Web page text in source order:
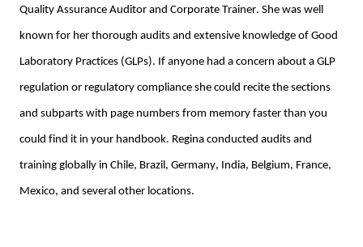
Quality Assurance Auditor and Corporate Trainer. She was well
known for her thorough audits and extensive knowledge of Good
Laboratory Practices (GLPs). If anyone had a concern about a GLP
regulation or regulatory compliance she could recite the sections
and subparts with page numbers from memory faster than you
could find it in your handbook. Regina conducted audits and
training globally in Chile, Brazil, Germany, India, Belgium, France,
Mexico, and several other locations.